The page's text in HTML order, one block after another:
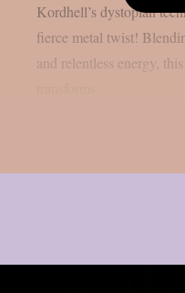
Kordhell’s dystopian
fierce metal twist!
and relentless energy,